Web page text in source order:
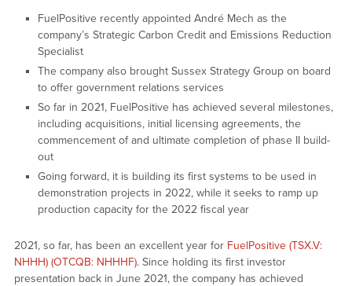
FuelPositive recently appointed André Mech as the
company’s Strategic Carbon Credit and Emissions Reduction
Specialist
The company also brought Sussex Strategy Group on board
to offer government relations services
So far in 2021, FuelPositive has achieved several milestones,
including acquisitions, initial licensing agreements, the
commencement of and ultimate completion of phase II build-
out
Going forward, it is building its first systems to be used in
demonstration projects in 2022, while it seeks to ramp up
production capacity for the 2022 fiscal year
2021, so far, has been an excellent year for FuelPositive (TSX.V:
NHHH) (OTCQB: NHHHF). Since holding its first investor
presentation back in June 2021, the company has achieved